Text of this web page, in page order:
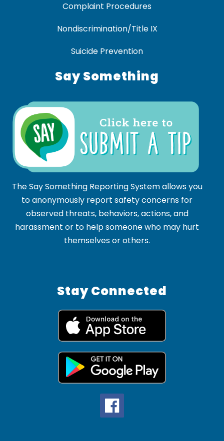
Complaint Procedures
Nondiscrimination/Title IX
Suicide Prevention
Say Something
The Say Something Reporting System allows you
to anonymously report safety concerns for
observed threats, behaviors, actions, and
harassment or to help someone who may hurt
themselves or others.
Stay Connected